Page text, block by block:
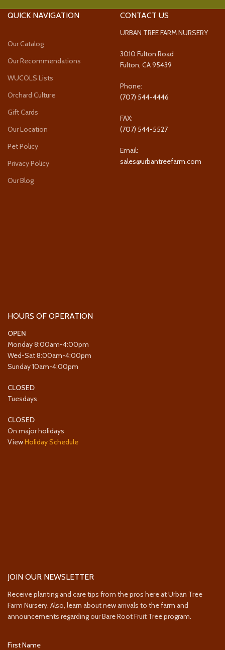
QUICK NAVIGATION
Our Catalog
Our Recommendations
WUCOLS Lists
Orchard Culture
Gift Cards
Our Location
Pet Policy
Privacy Policy
Our Blog
CONTACT US
URBAN TREE FARM NURSERY
3010 Fulton Road
Fulton, CA 95439
Phone:
(707) 544-4446
FAX:
(707) 544-5527
Email:
sales@urbantreefarm.com
HOURS OF OPERATION
OPEN
Monday 8:00am-4:00pm
Wed-Sat 8:00am-4:00pm
Sunday 10am-4:00pm
CLOSED
Tuesdays
CLOSED
On major holidays
ViewHoliday Schedule
JOIN OUR NEWSLETTER
Receive planting and care tips from the pros here at Urban Tree
Farm Nursery. Also, learn about new arrivals to the farm and
announcements regarding our Bare Root Fruit Tree program.
First Name